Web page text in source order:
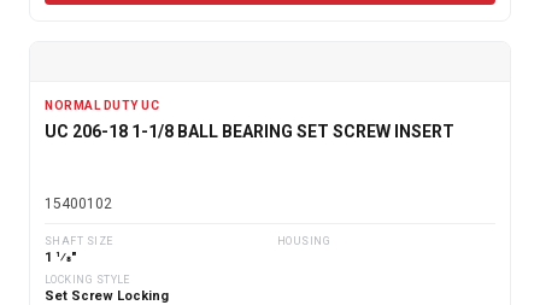
NORMAL DUTY UC
UC 206-18 1-1/8 BALL BEARING SET SCREW INSERT
15400102
SHAFT SIZE
1 1⁄8"
HOUSING
LOCKING STYLE
Set Screw Locking